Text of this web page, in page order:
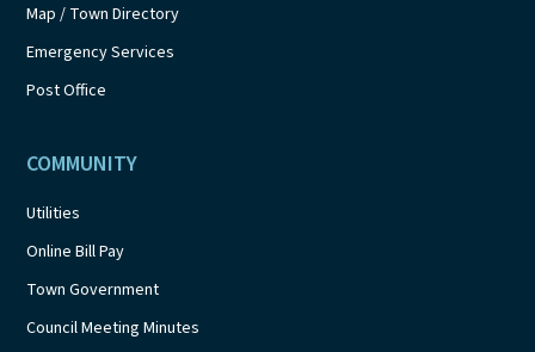
Map / Town Directory
Emergency Services
Post Office
COMMUNITY
Utilities
Online Bill Pay
Town Government
Council Meeting Minutes